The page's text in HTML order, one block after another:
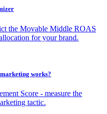
the Movable Middle ROAS
for your brand.
works?
Score - measure the
tactic.